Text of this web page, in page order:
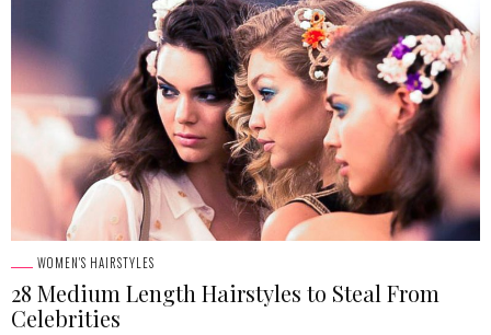
WOMEN'S HAIRSTYLES
28 Medium Length Hairstyles to Steal From
Celebrities